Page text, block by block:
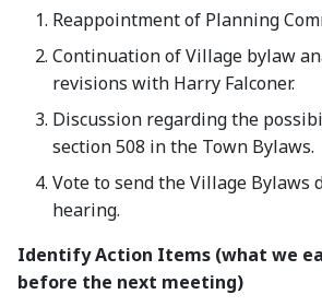
Reappointment of Planning
Continuation of Village bylaw
revisions with Harry Falconer.
Discussion regarding the
section 508 in the Town Bylaws.
Vote to send the Village Bylaws
hearing.
Identify Action Items (what we
before the next meeting)